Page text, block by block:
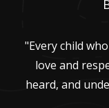
"Every child
love and
heard, and